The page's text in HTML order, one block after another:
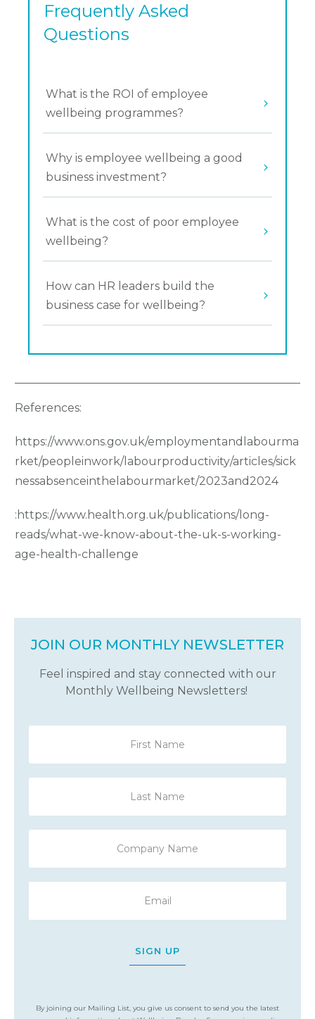
Frequently Asked
Questions
What is the ROI of employee
wellbeing programmes?
Why is employee wellbeing a good
business investment?
What is the cost of poor employee
wellbeing?
How can HR leaders build the
business case for wellbeing?
References:
https://www.ons.gov.uk/employmentandlabourma
rket/peopleinwork/labourproductivity/articles/sick
nessabsenceinthelabourmarket/2023and2024
: https://www.health.org.uk/publications/long-
reads/what-we-know-about-the-uk-s-working-
age-health-challenge
JOIN OUR MONTHLY NEWSLETTER
Feel inspired and stay connected with our
Monthly Wellbeing Newsletters!
SIGN UP
By joining our Mailing List, you give us consent to send you the latest